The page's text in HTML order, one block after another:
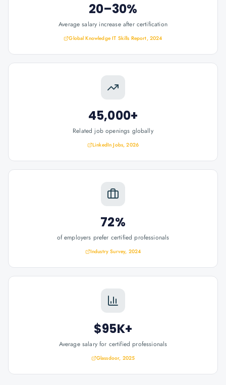
20–30%
Average salary increase after certification
Global Knowledge IT Skills Report, 2024
45,000+
Related job openings globally
LinkedIn Jobs, 2026
72%
of employers prefer certified professionals
Industry Survey, 2024
$95K+
Average salary for certified professionals
Glassdoor, 2025